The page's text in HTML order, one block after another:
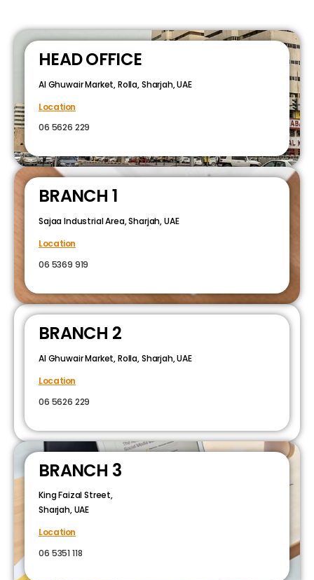
HEAD OFFICE
Al Ghuwair Market, Rolla, Sharjah, UAE
Location
06 5626 229
BRANCH 1
Sajaa Industrial Area, Sharjah, UAE
Location
06 5369 919
BRANCH 2
Al Ghuwair Market, Rolla, Sharjah, UAE
Location
06 5626 229
BRANCH 3
King Faizal Street,
Sharjah, UAE
Location
06 5351 118